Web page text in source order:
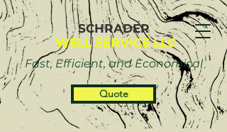
SCHRADER
WELL SERVICE LLC
Fast, Efficient, and Economical
Quote